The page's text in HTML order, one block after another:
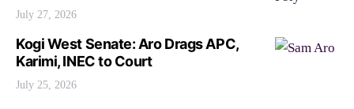
July 27, 2026
Kogi West Senate: Aro Drags APC,
Karimi, INEC to Court
July 25, 2026